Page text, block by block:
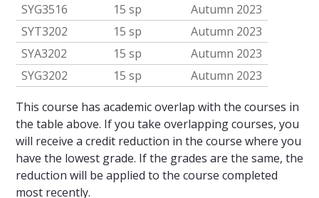
SYG3516
15 sp
Autumn 2023
SYT3202
15 sp
Autumn 2023
SYA3202
15 sp
Autumn 2023
SYG3202
15 sp
Autumn 2023
This course has academic overlap with the courses in
the table above. If you take overlapping courses, you
will receive a credit reduction in the course where you
have the lowest grade. If the grades are the same, the
reduction will be applied to the course completed
most recently.